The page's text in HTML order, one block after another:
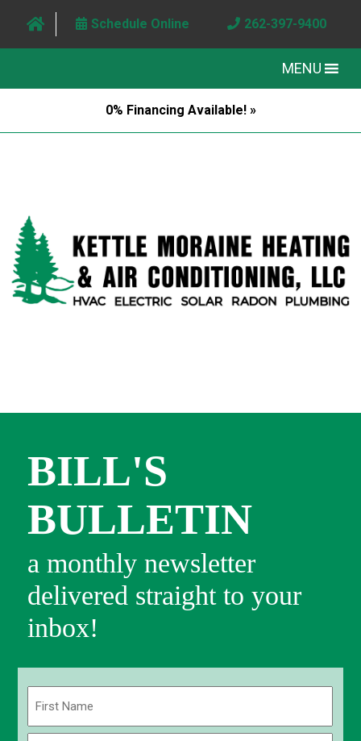
Schedule Online 262-397-9400
MENU
0% Financing Available! »
BILL'S
BULLETIN
a monthly newsletter
delivered straight to your
inbox!